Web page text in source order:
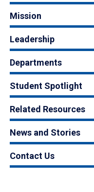
Mission
Leadership
Departments
Student Spotlight
Related Resources
News and Stories
Contact Us